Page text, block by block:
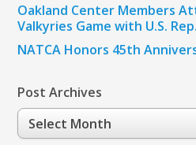
Oakland Center Members
Valkyries Game with U.S.
NATCA Honors 45th
Post Archives
Post
Archives